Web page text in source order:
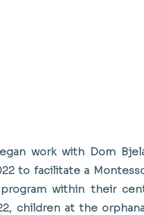
work with Dom
to facilitate a
within their
children at the